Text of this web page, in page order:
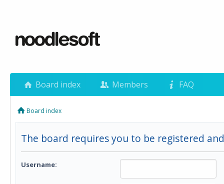
Board index Members FAQ
Board index
The board requires you to be registered
Username: